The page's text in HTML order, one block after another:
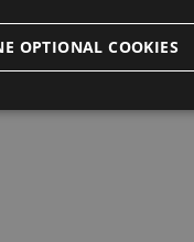
OPTIONAL COOKIES